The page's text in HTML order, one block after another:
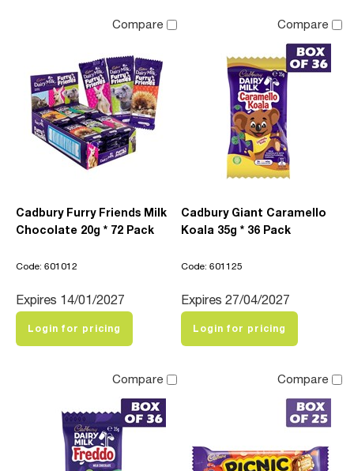
Compare
Cadbury Furry Friends Milk
Chocolate 20g * 72 Pack
Code: 601012
Expires 14/01/2027
Login for pricing
Compare
Cadbury Giant Caramello
Koala 35g * 36 Pack
Code: 601125
Expires 27/04/2027
Login for pricing
Compare Compare